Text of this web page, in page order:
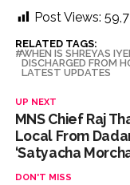
Post Views:
RELATED TAGS:
WHEN IS SHREYAS
DISCHARGED FROM
LATEST UPDATES
UP NEXT
MNS Chief Raj
Local From
‘Satyacha
DON'T MISS